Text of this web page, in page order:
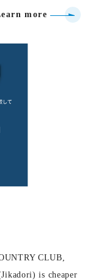
more
CLUB,
is cheaper